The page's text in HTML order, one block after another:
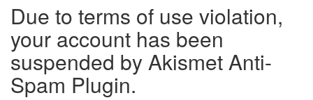
Due to terms of use violation,
your account has been
suspended by Akismet Anti-
Spam Plugin.